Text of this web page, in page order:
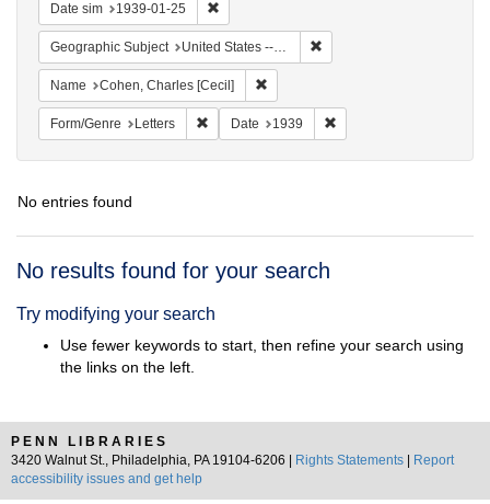
Date sim 1939-01-25
Geographic Subject United States -- District of Columbia -- Washington
Name Cohen, Charles [Cecil]
Form/Genre Letters Remove constraint Form/Genre: Letters
Date 1939
No entries found
Search
No results found for your search
Try modifying your search
Use fewer keywords to start, then refine your search using
the links on the left.
PENN LIBRARIES
3420 Walnut St., Philadelphia, PA 19104-6206 |
Rights Statements
Report
accessibility issues and get help